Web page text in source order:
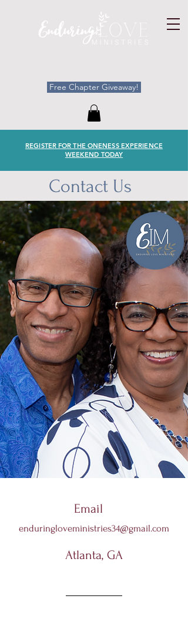
Free Chapter Giveaway!
REGISTER FOR THE ONENESS EXPERIENCE
WEEKEND TODAY
Contact Us
Email
enduringloveministries34@gmail.com
Atlanta, GA